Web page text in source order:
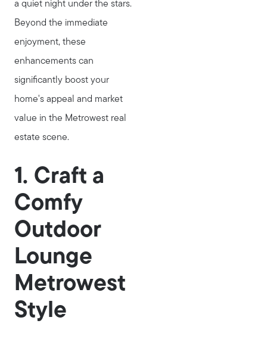
a quiet night under the stars.
Beyond the immediate
enjoyment, these
enhancements can
significantly boost your
home's appeal and market
value in the Metrowest real
estate scene.
1. Craft a
Comfy
Outdoor
Lounge
Metrowest
Style